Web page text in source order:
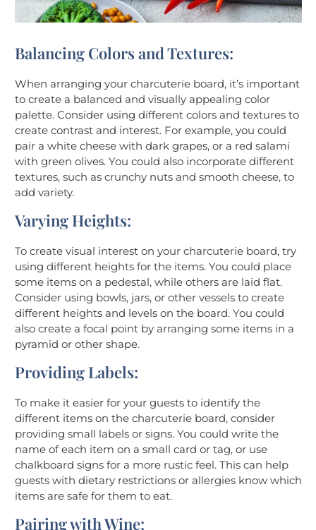
Balancing Colors and Textures:
When arranging your charcuterie board, it’s important
to create a balanced and visually appealing color
palette. Consider using different colors and textures to
create contrast and interest. For example, you could
pair a white cheese with dark grapes, or a red salami
with green olives. You could also incorporate different
textures, such as crunchy nuts and smooth cheese, to
add variety.
Varying Heights:
To create visual interest on your charcuterie board, try
using different heights for the items. You could place
some items on a pedestal, while others are laid flat.
Consider using bowls, jars, or other vessels to create
different heights and levels on the board. You could
also create a focal point by arranging some items in a
pyramid or other shape.
Providing Labels:
To make it easier for your guests to identify the
different items on the charcuterie board, consider
providing small labels or signs. You could write the
name of each item on a small card or tag, or use
chalkboard signs for a more rustic feel. This can help
guests with dietary restrictions or allergies know which
items are safe for them to eat.
Pairing with Wine: